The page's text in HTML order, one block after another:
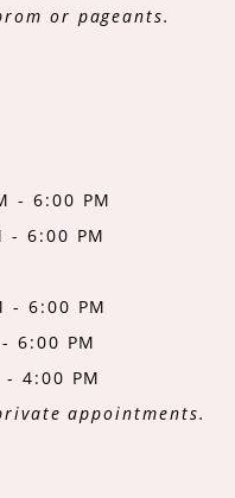
or pageants.
- 6:00 PM
- 6:00 PM
- 6:00 PM
6:00 PM
4:00 PM
appointments.